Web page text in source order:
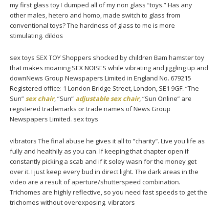
my first glass toy I dumped all of my non glass “toys.” Has any
other males, hetero and homo, made switch to glass from
conventional toys? The hardness of glass to me is more
stimulating. dildos
sex toys SEX TOY Shoppers shocked by children Bam hamster toy
that makes moaning SEX NOISES while vibrating and jiggling up and
downNews Group Newspapers Limited in England No. 679215
Registered office: 1 London Bridge Street, London, SE1 9GF. “The
Sun”sex chair, “Sun” adjustable sex chair, “Sun Online” are
registered trademarks or trade names of News Group
Newspapers Limited. sex toys
vibrators The final abuse he gives it all to “charity”. Live you life as
fully and healthily as you can. If keeping that chapter open if
constantly picking a scab and if it soley wasn for the money get
over it. I just keep every bud in direct light. The dark areas in the
video are a result of aperture/shutterspeed combination.
Trichomes are highly reflective, so you need fast speeds to get the
trichomes without overexposing. vibrators